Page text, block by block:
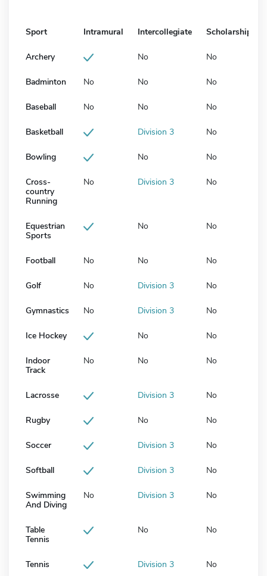
Sport Intramural Intercollegiate Scholarship
Archery No No
Badminton No No No
Baseball No No No
Basketball Division 3 No
Bowling No No
Cross-
country
Running
No Division 3 No
Equestrian
Sports
No No
Football No No No
Golf No Division 3 No
Gymnastics No Division 3 No
Ice Hockey No No
Indoor
Track
No No No
Lacrosse Division 3 No
Rugby No No
Soccer Division 3 No
Softball Division 3 No
Swimming
And Diving
No Division 3 No
Table
Tennis
No No
Tennis Division 3 No